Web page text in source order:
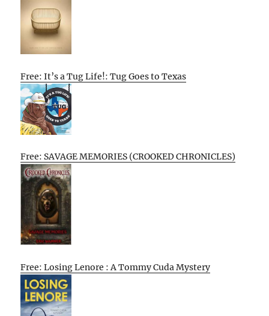
Free: It’s a Tug Life!: Tug Goes to Texas
Free: SAVAGE MEMORIES (CROOKED CHRONICLES)
Free: Losing Lenore : A Tommy Cuda Mystery